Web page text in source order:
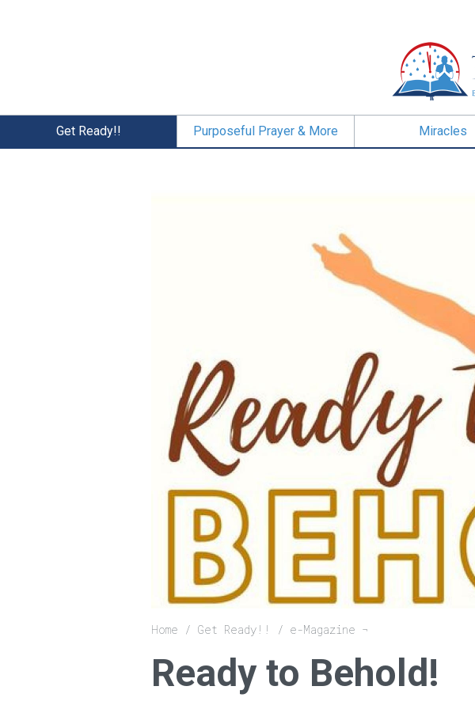
Get Ready!! Purposeful Prayer & More Miracles
Breadcrumb
Home Get Ready!! e-Magazine
Ready to Behold!